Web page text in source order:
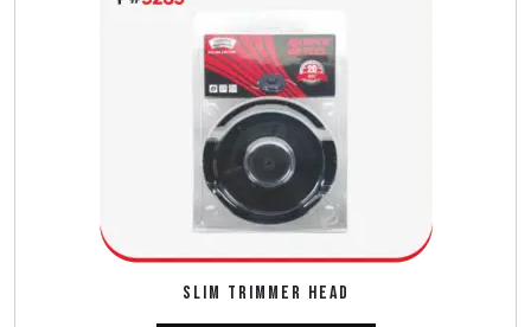
SLIM TRIMMER HEAD